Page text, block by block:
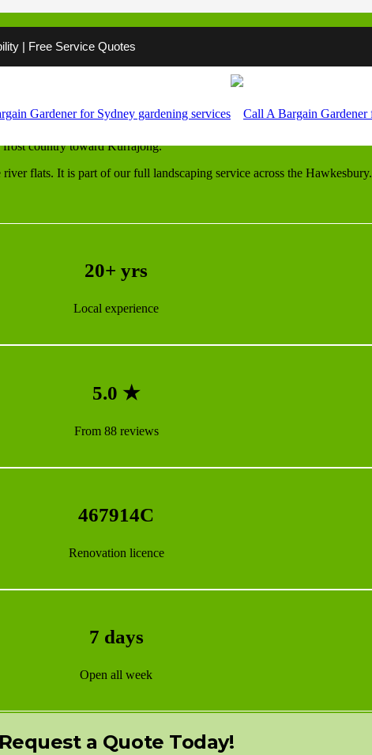
| Free Service Quotes
frost country toward Kurrajong.
flats. It is part of our full landscaping service across the Hawkesbury.
20+ yrs
Local experience
5.0 ★
From 88 reviews
467914C
Renovation licence
7 days
Open all week
Request a Quote Today!